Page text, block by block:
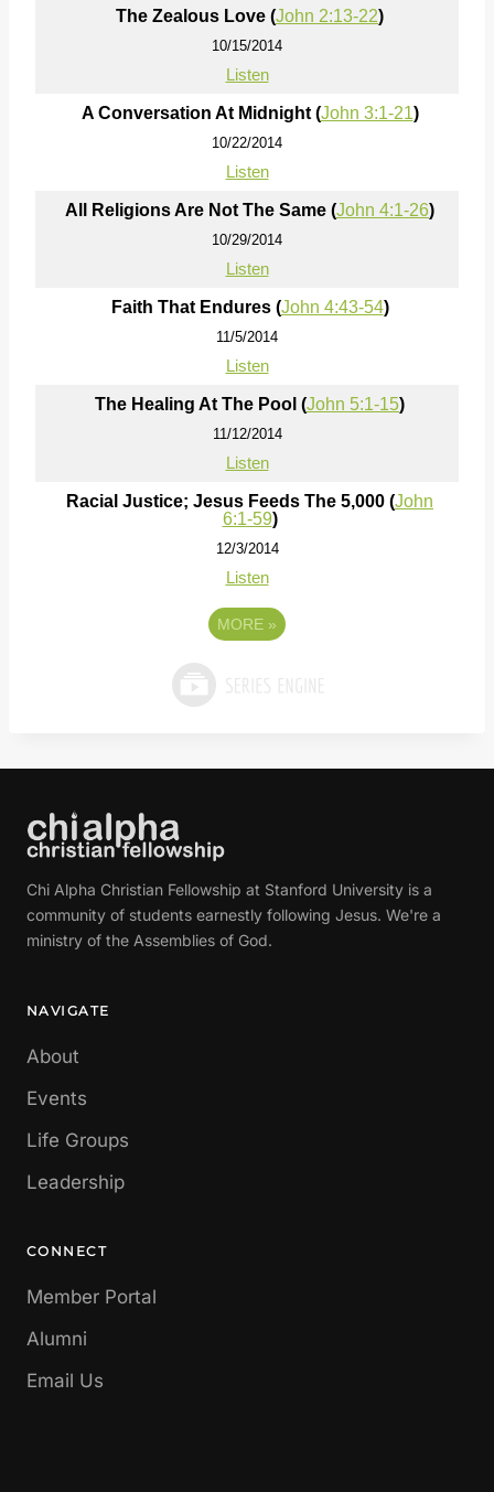
The Zealous Love (John 2:13-22)
10/15/2014
Listen
A Conversation At Midnight (John 3:1-21)
10/22/2014
Listen
All Religions Are Not The Same (John 4:1-26)
10/29/2014
Listen
Faith That Endures (John 4:43-54)
11/5/2014
Listen
The Healing At The Pool (John 5:1-15)
11/12/2014
Listen
Racial Justice; Jesus Feeds The 5,000 (John
6:1-59)
12/3/2014
Listen
MORE »
Chi Alpha Christian Fellowship at Stanford University is a
community of students earnestly following Jesus. We're a
ministry of the Assemblies of God.
NAVIGATE
About
Events
Life Groups
Leadership
CONNECT
Member Portal
Alumni
Email Us